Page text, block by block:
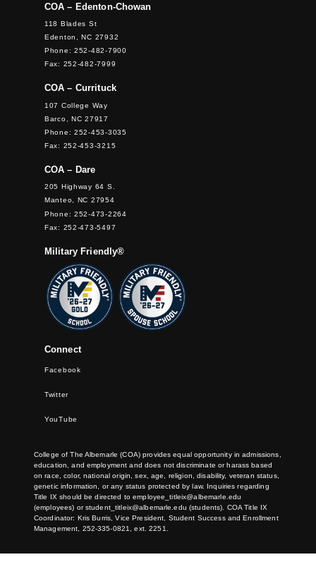
COA – Edenton-Chowan
118 Blades St
Edenton, NC 27932
Phone: 252-482-7900
Fax: 252-482-7999
COA – Currituck
107 College Way
Barco, NC 27917
Phone: 252-453-3035
Fax: 252-453-3215
COA – Dare
205 Highway 64 S.
Manteo, NC 27954
Phone: 252-473-2264
Fax: 252-473-5497
Military Friendly®
Connect
Facebook
Twitter
YouTube
College of The Albemarle (COA) provides equal opportunity in admissions,
education, and employment and does not discriminate or harass based
on race, color, national origin, sex, age, religion, disability, veteran status,
genetic information, or any status protected by law. Inquiries regarding
Title IX should be directed toemployee_titleix@albemarle.edu
(employees) orstudent_titleix@albemarle.edu (students). COA Title IX
Coordinator: Kris Burris, Vice President, Student Success and Enrollment
Management, 252-335-0821, ext. 2251.